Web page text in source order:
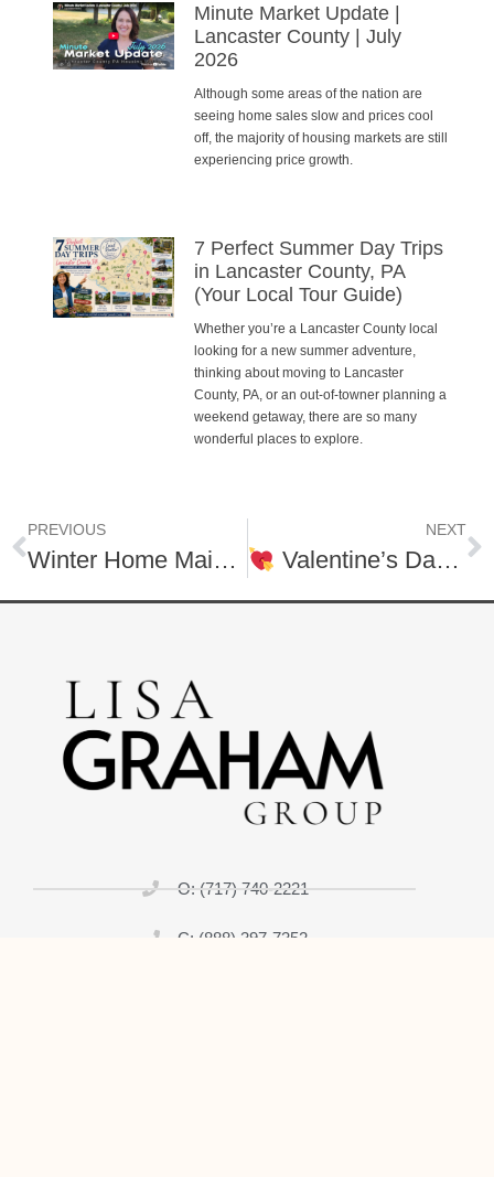
Minute Market Update |
Lancaster County | July
2026
Although some areas of the nation are
seeing home sales slow and prices cool
off, the majority of housing markets are still
experiencing price growth.
7 Perfect Summer Day Trips
in Lancaster County, PA
(Your Local Tour Guide)
Whether you’re a Lancaster County local
looking for a new summer adventure,
thinking about moving to Lancaster
County, PA, or an out-of-towner planning a
weekend getaway, there are so many
wonderful places to explore.
PREVIOUS
Winter Home Maintenance Checklist Every Homeowner Should Know
NEXT
Valentine’s Day, Your Way: Out on the Town or Cozy at Home
O: (717) 740-2221
C: (888) 397-7352